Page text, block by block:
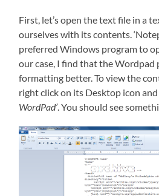
First, let’s open the text file in a
ourselves with its contents.
preferred Windows program to
our case, I find that the Wordpad
formatting better. To view the
right click on its Desktop icon
WordPad’. You should see